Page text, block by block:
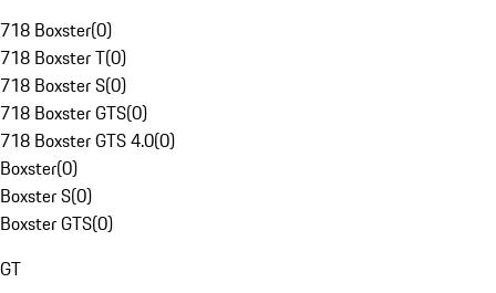
718 Boxster(0)
718 Boxster T(0)
718 Boxster S(0)
718 Boxster GTS(0)
718 Boxster GTS 4.0(0)
Boxster(0)
Boxster S(0)
Boxster GTS(0)
GT